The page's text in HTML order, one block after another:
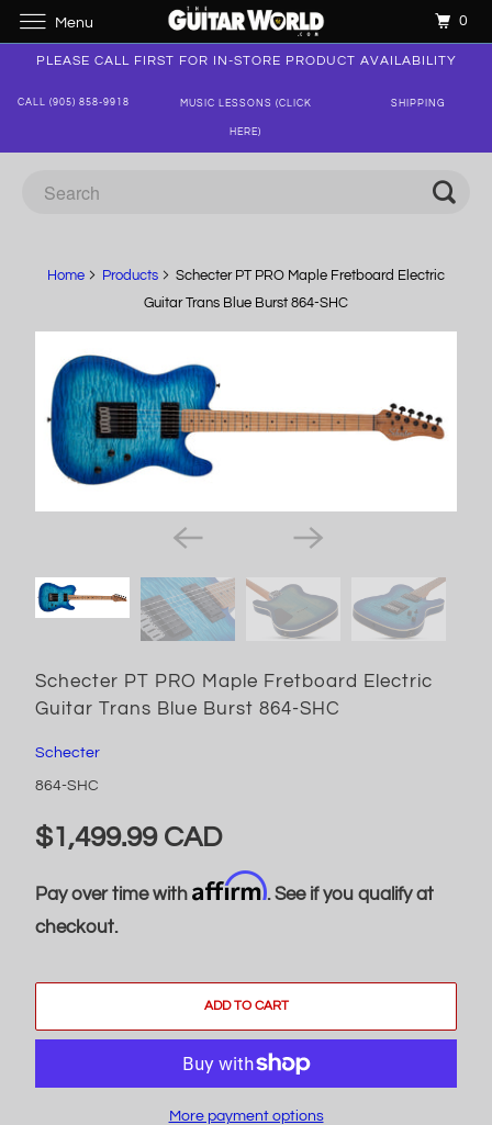
PLEASE CALL FIRST FOR IN-STORE PRODUCT AVAILABILITY
CALL (905) 858-9918 MUSIC LESSONS (CLICK
HERE)
SHIPPING
Home Products
Schecter PT PRO Maple Fretboard Electric
Guitar Trans Blue Burst 864-SHC
Schecter PT PRO Maple Fretboard Electric
Guitar Trans Blue Burst 864-SHC
Schecter
864-SHC
$1,499.99 CAD
Pay over time with Affirm. See if you qualify at
checkout.
ADD TO CART
More payment options
Menu 0